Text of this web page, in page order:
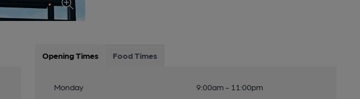
Opening Times Food Times
Monday
9:00am - 11:00pm